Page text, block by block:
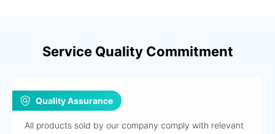
Service Quality Commitment
Quality Assurance
All products sold by our company comply with relevant